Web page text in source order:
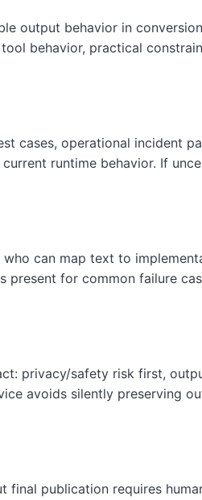
output behavior in
behavior, practical
cases, operational incident
runtime behavior. If
can map text to
for common failure
privacy/safety risk first,
avoids silently preserving
publication requires